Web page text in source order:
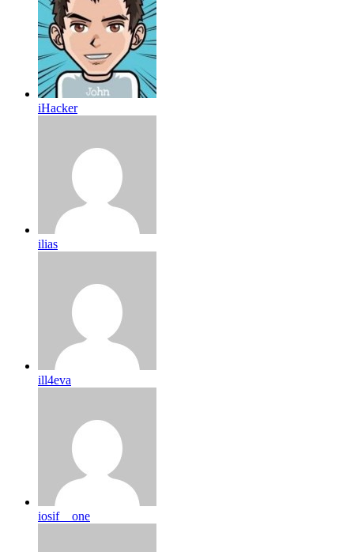
iHacker
ilias
ill4eva
iosif__one